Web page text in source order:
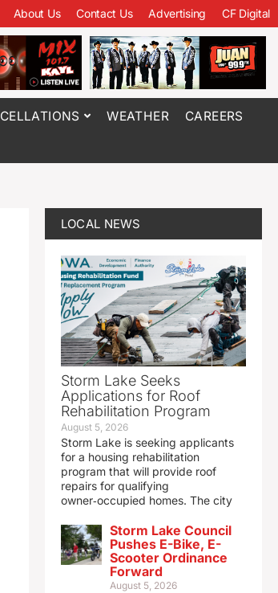
About Us Contact Us Advertising CF Digital
WEATHER CAREERS
LOCAL NEWS
Storm Lake Seeks
Applications for Roof
Rehabilitation Program
August 5, 2026
Storm Lake is seeking applicants
for a housing rehabilitation
program that will provide roof
repairs for qualifying
owner‑occupied homes. The city
Storm Lake Council
Pushes E-Bike, E-
Scooter Ordinance
Forward
August 5, 2026